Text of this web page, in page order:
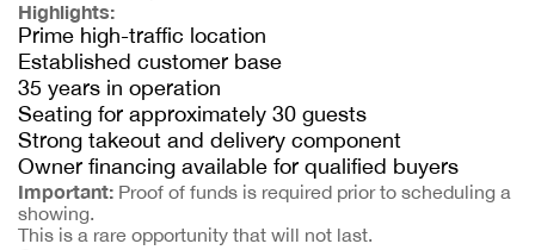
Highlights:
Prime high-traffic location
Established customer base
35 years in operation
Seating for approximately 30 guests
Strong takeout and delivery component
Owner financing available for qualified buyers
Important: Proof of funds is required prior to scheduling a
showing.
This is a rare opportunity that will not last.